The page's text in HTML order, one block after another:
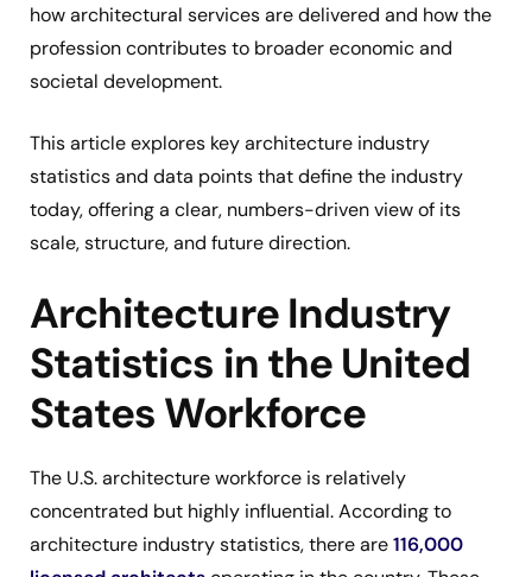
how architectural services are delivered and how the
profession contributes to broader economic and
societal development.
This article explores key architecture industry
statistics and data points that define the industry
today, offering a clear, numbers-driven view of its
scale, structure, and future direction.
Architecture Industry
Statistics in the United
States Workforce
The U.S. architecture workforce is relatively
concentrated but highly influential. According to
architecture industry statistics, there are116,000